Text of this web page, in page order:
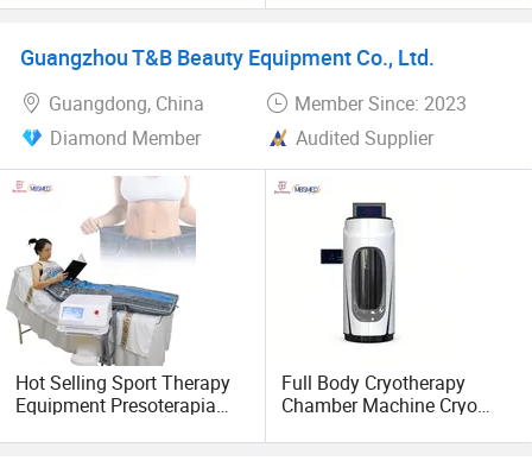
adhere to the high-end brand globalization strategy,
and bring higher quality products and services to global
customers.
Lymphatic Drainage
Guangzhou T&B Beauty Equipment Co., Ltd.
Guangdong, China
Member Since: 2023
Diamond Member
Audited Supplier
Hot Selling Sport Therapy
Equipment Presoterapia
Pressotherapy Machine Air
Full Body Cryotherapy
Chamber Machine Cryo
Cold Therapy